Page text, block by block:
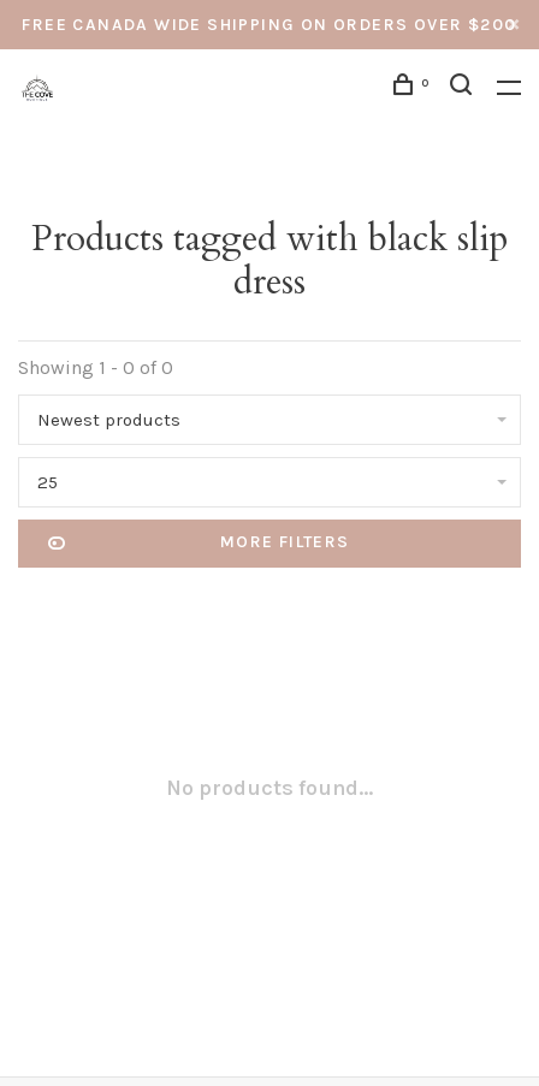
FREE CANADA WIDE SHIPPING ON ORDERS OVER $200
0
Products tagged with black slip
dress
Showing 1 - 0 of 0
Newest products
25
MORE FILTERS
No products found...